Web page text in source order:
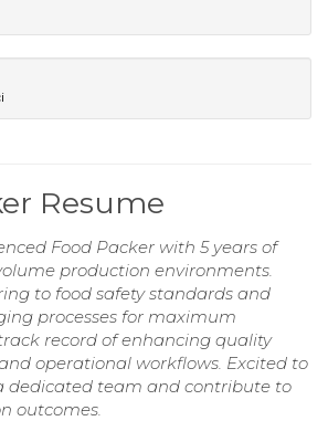
Resume
Food Packer with 5 years of
production environments.
to food safety standards and
processes for maximum
record of enhancing quality
operational workflows. Excited to
dedicated team and contribute to
outcomes.